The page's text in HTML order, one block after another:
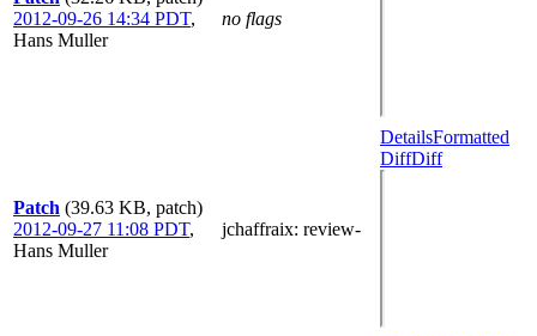
2012-09-26 14:34 PDT,
Hans Muller
no flags
Patch (39.63 KB, patch)
2012-09-27 11:08 PDT,
Hans Muller
jchaffraix: review-
DetailsFormatted
DiffDiff